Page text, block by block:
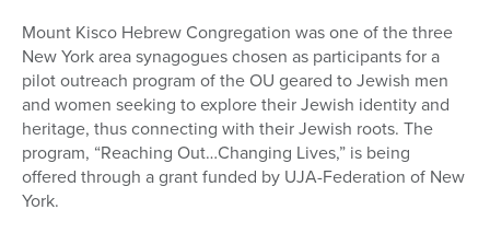
Mount Kisco Hebrew Congregation was one of the three
New York area synagogues chosen as participants for a
pilot outreach program of the OU geared to Jewish men
and women seeking to explore their Jewish identity and
heritage, thus connecting with their Jewish roots. The
program, “Reaching Out…Changing Lives,” is being
offered through a grant funded by UJA-Federation of New
York.